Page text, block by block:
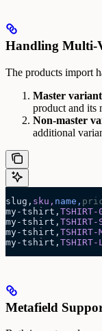
Handling Multi-
The products import
Master
product and its
Non-master
additional
slug, sku, name,
my-tshirt, TSHIRT-
my-tshirt, TSHIRT-
my-tshirt, TSHIRT-
my-tshirt, TSHIRT-
Metafield